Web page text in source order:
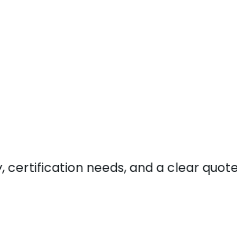
certification needs, and a clear